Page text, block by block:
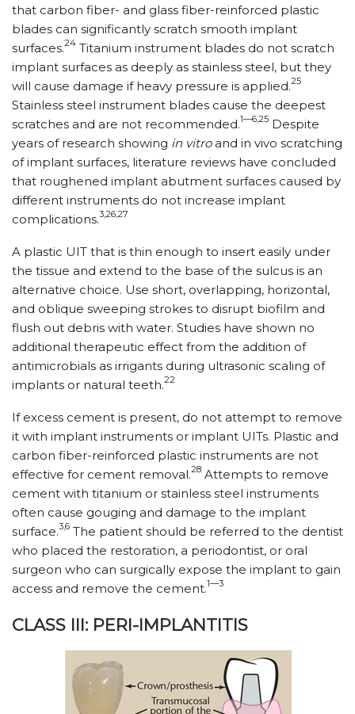
that carbon fiber- and glass fiber-reinforced plastic
blades can significantly scratch smooth implant
surfaces.24 Titanium instrument blades do not scratch
implant surfaces as deeply as stainless steel, but they
will cause damage if heavy pressure is applied.25
Stainless steel instrument blades cause the deepest
scratches and are not recommended.1—6,25 Despite
years of research showing in vitroand in vivo scratching
of implant surfaces, literature reviews have concluded
that roughened implant abutment surfaces caused by
different instruments do not increase implant
complications.3,26,27
A plastic UIT that is thin enough to insert easily under
the tissue and extend to the base of the sulcus is an
alternative choice. Use short, overlapping, horizontal,
and oblique sweeping strokes to disrupt biofilm and
flush out debris with water. Studies have shown no
additional therapeutic effect from the addition of
antimicrobials as irrigants during ultrasonic scaling of
implants or natural teeth.22
If excess cement is present, do not attempt to remove
it with implant instruments or implant UITs. Plastic and
carbon fiber-reinforced plastic instruments are not
effective for cement removal.28 Attempts to remove
cement with titanium or stainless steel instruments
often cause gouging and damage to the implant
surface.3,6 The patient should be referred to the dentist
who placed the restoration, a periodontist, or oral
surgeon who can surgically expose the implant to gain
access and remove the cement.1—3
CLASS III: PERI-IMPLANTITIS